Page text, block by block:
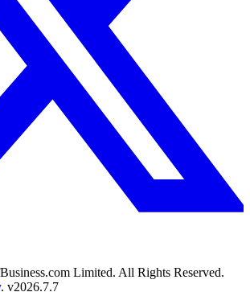
Limited. All Rights Reserved.
. v2026.7.7